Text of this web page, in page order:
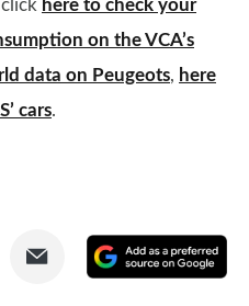
here to check your
on the VCA’s
data on Peugeots, here
cars.
Share